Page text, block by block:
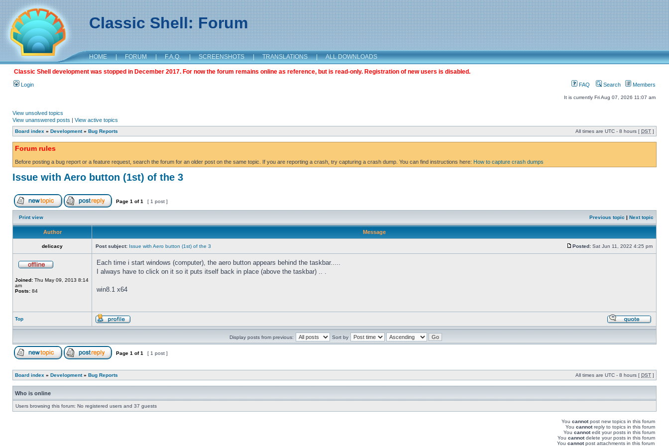
Classic Shell: Forum
HOME | FORUM | F.A.Q. | SCREENSHOTS | TRANSLATIONS | ALL DOWNLOADS
Classic Shell development was stopped in December 2017. For now the forum remains online as reference, but is read-only. Registration of new users is disabled.
Login FAQ Search Members
It is currently Fri Aug 07, 2026 11:07 am
View unsolved topics
View unanswered posts | View active topics
Board index » Development» Bug Reports All times are UTC - 8 hours [ DST ]
Forum rules
Before posting a bug report or a feature request, search the forum for an older post on the same topic. If you are reporting a crash, try capturing a crash dump. You can find instructions here: How to capture crash dumps
Issue with Aero button (1st) of the 3
Page 1 of1 [ 1 post ]
Print view Previous topic | Next topic
Author Message
delicacy Post subject: Issue with Aero button (1st) of the 3 Posted: Sat Jun 11, 2022 4:25 pm
Joined: Thu May 09, 2013 8:14
am
Posts: 84
Each time i start windows (computer), the aero button appears behind the taskbar.....
I always have to click on it so it puts itself back in place (above the taskbar) .. .
win8.1 x64
Top
Display posts from previous: Sort by
Page 1 of1 [ 1 post ]
Board index » Development» Bug Reports All times are UTC - 8 hours [ DST ]
Who is online
Users browsing this forum: No registered users and 37 guests
You cannotpost new topics in this forum
You cannotreply to topics in this forum
You cannotedit your posts in this forum
You cannotdelete your posts in this forum
You cannotpost attachments in this forum